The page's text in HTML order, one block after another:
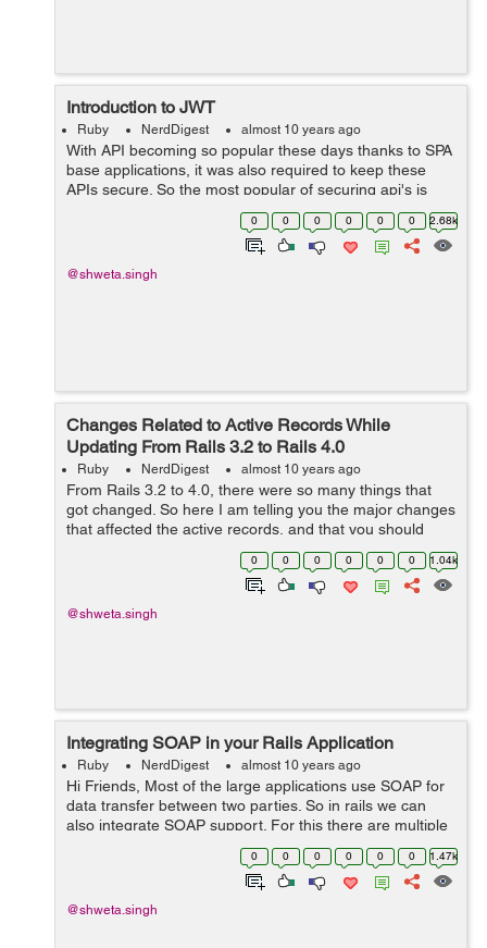
Introduction to JWT
Ruby NerdDigest almost 10 years ago
With API becoming so popular these days thanks to SPA
base applications, it was also required to keep these
APIs secure. So the most popular of securing api's is
token based authentication, whose flow is little bit like
0 0 0 0 0 0 2.68k
@shweta.singh
Changes Related to Active Records While
Updating From Rails 3.2 to Rails 4.0
Ruby NerdDigest almost 10 years ago
From Rails 3.2 to 4.0, there were so many things that
got changed. So here I am telling you the major changes
that affected the active records, and that you should
take care of during updation from 3.2 to 4.0: 1) There
were some inconsistenc... 0 0 0 0 0 0 1.04k
@shweta.singh
Integrating SOAP in your Rails Application
Ruby NerdDigest almost 10 years ago
Hi Friends, Most of the large applications use SOAP for
data transfer between two parties. So in rails we can
also integrate SOAP support. For this there are multiple
gems available. One of the mostly used gem is "savon".
0 0 0 0 0 0 1.47k
@shweta.singh